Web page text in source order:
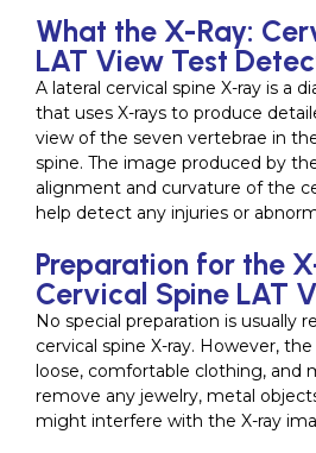
What the X-Ray:
LAT View Test
A lateral cervical spine X-ray is a
that uses X-rays to produce
view of the seven vertebrae in
spine. The image produced by
alignment and curvature of the
help detect any injuries or
Preparation for the
Cervical Spine LAT
No special preparation is usually
cervical spine X-ray. However,
loose, comfortable clothing, and
remove any jewelry, metal
might interfere with the X-ray